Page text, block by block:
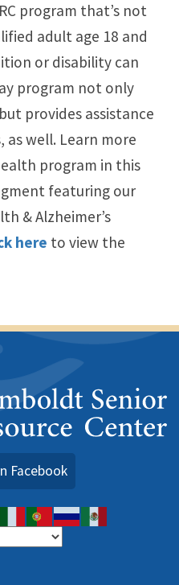
program that’s not
adult age 18 and
or disability can
program not only
provides assistance
as well. Learn more
program in this
featuring our
& Alzheimer’s
here to view the
Facebook